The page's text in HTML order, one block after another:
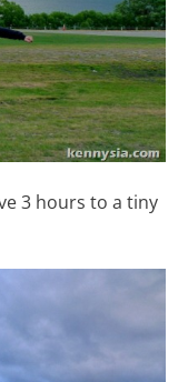
3 hours to a tiny